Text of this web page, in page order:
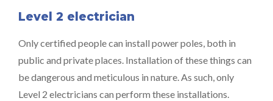
Level 2 electrician
Only certified people can install power poles, both in
public and private places. Installation of these things can
be dangerous and meticulous in nature. As such, only
Level 2 electricians can perform these installations.